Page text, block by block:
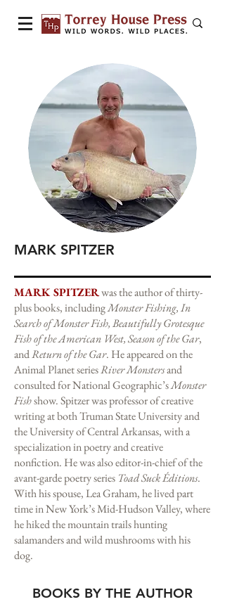
MARK SPITZER
MARK SPITZERwas the author of thirty-
plus books, includingMonster Fishing, In
Search of Monster Fish, Beautifully Grotesque
Fish of the American West, Season of the Gar,
andReturn of the Gar. He appeared on the
Animal Planet seriesRiver Monstersand
consulted for National Geographic’sMonster
Fishshow. Spitzer was professor of creative
writing at both Truman State University and
the University of Central Arkansas, with a
specialization in poetry and creative
nonfiction. He was also editor-in-chief of the
avant-garde poetry series Toad Suck Éditions.
With his spouse, Lea Graham, he lived part
time in New York’s Mid-Hudson Valley, where
he hiked the mountain trails hunting
salamanders and wild mushrooms with his
dog.
BOOKS BY THE AUTHOR